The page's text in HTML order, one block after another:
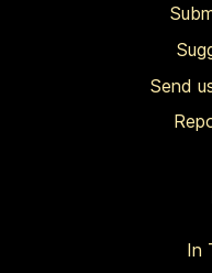
Send
In